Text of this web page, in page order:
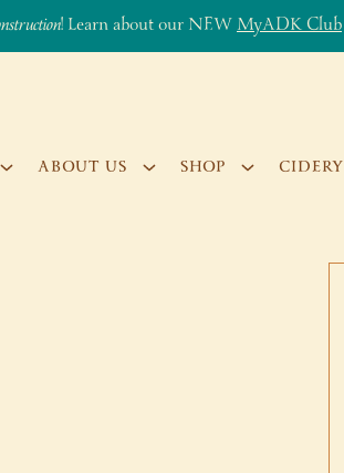
! Learn about our NEWMyADK Club
ABOUT US SHOP CIDERY